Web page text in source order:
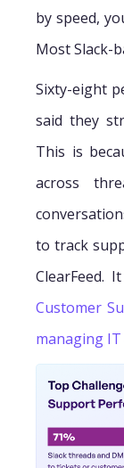
by speed,
Most Slack-
Sixty-eight
said they
This is
across
to track
ClearFeed.
Customer
managing